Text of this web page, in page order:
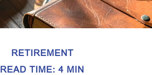
RETIREMENT
READ TIME: 4 MIN